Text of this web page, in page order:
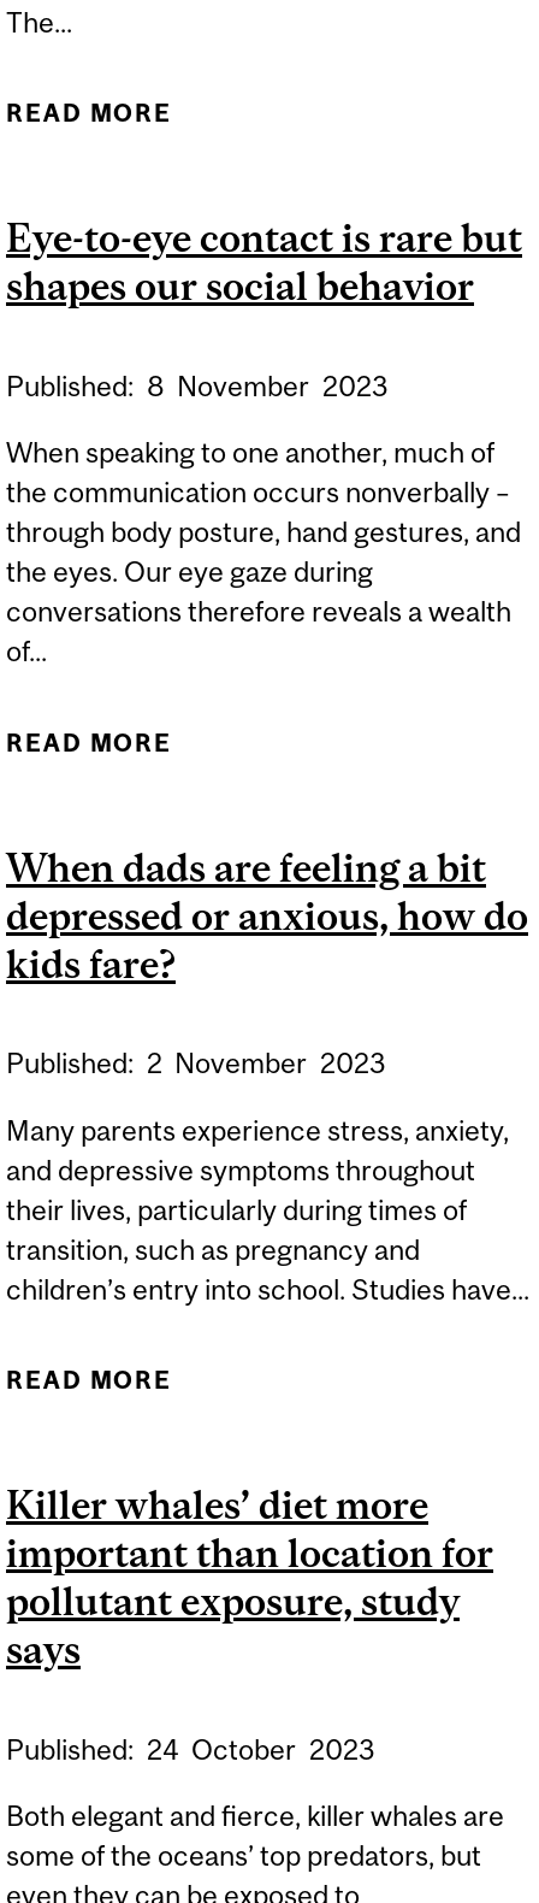
The...
READ MORE
CHAIRS
Eye-to-eye contact is rare but
shapes our social behavior
Published: 8 November 2023
When speaking to one another, much of
the communication occurs nonverbally –
through body posture, hand gestures, and
the eyes. Our eye gaze during
conversations therefore reveals a wealth
of...
READ MORE
BEHAVIOR
When dads are feeling a bit
depressed or anxious, how do
kids fare?
Published: 2 November 2023
Many parents experience stress, anxiety,
and depressive symptoms throughout
their lives, particularly during times of
transition, such as pregnancy and
children’s entry into school. Studies have...
READ MORE
HOW DO KIDS FARE?
Killer whales’ diet more
important than location for
pollutant exposure, study
says
Published: 24 October 2023
Both elegant and fierce, killer whales are
some of the oceans’ top predators, but
even they can be exposed to